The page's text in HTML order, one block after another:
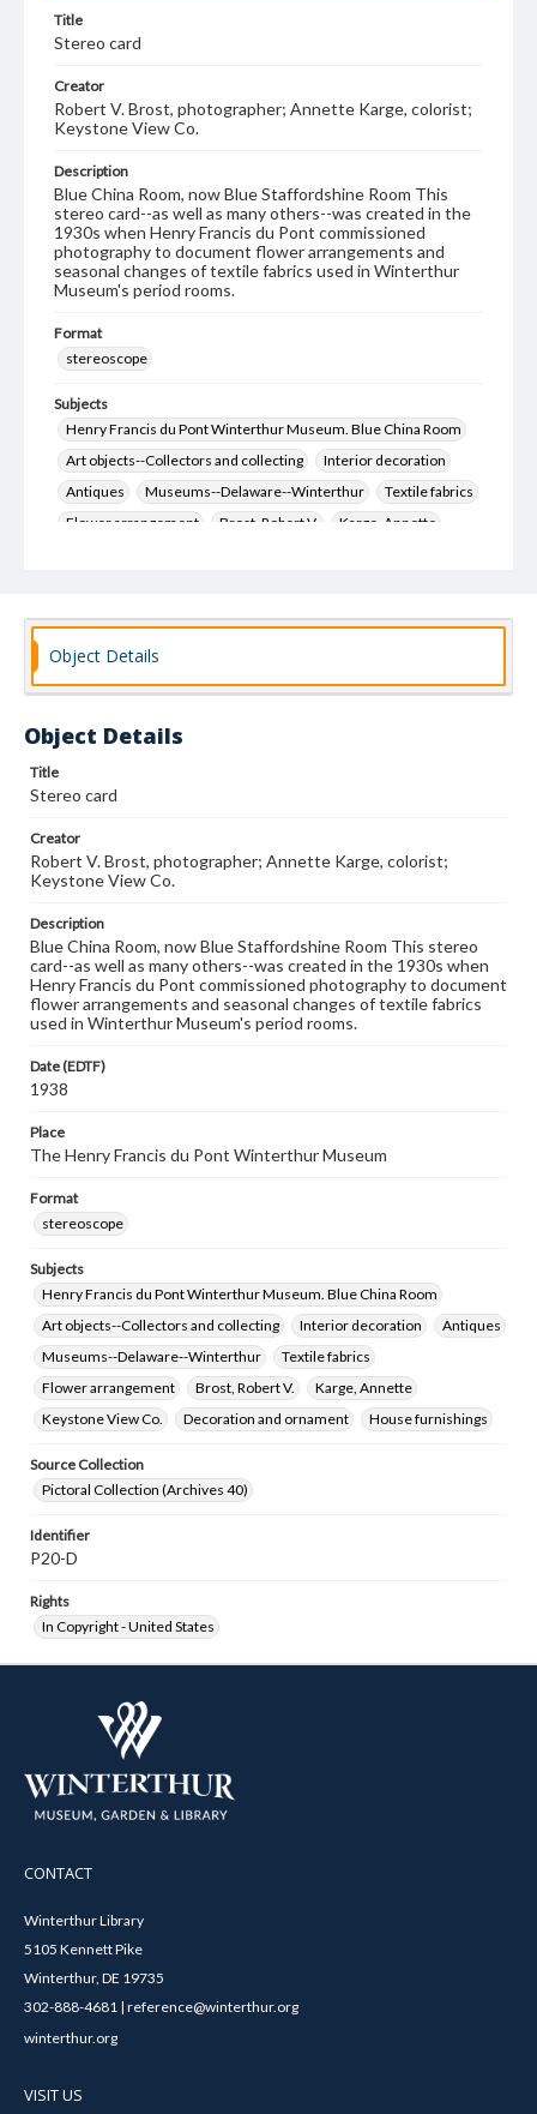
Title
Stereo card
Creator
Robert V. Brost, photographer; Annette Karge, colorist;
Keystone View Co.
Description
Blue China Room, now Blue Staffordshine Room This
stereo card--as well as many others--was created in the
1930s when Henry Francis du Pont commissioned
photography to document flower arrangements and
seasonal changes of textile fabrics used in Winterthur
Museum's period rooms.
Format
stereoscope
Subjects
Henry Francis du Pont Winterthur Museum. Blue China Room
Art objects--Collectors and collecting
Interior decoration
Antiques
Museums--Delaware--Winterthur
Textile fabrics
Flower arrangement
Brost, Robert V.
Karge, Annette
Object Details
Object Details
Title
Stereo card
Creator
Robert V. Brost, photographer; Annette Karge, colorist;
Keystone View Co.
Description
Blue China Room, now Blue Staffordshine Room This stereo
card--as well as many others--was created in the 1930s when
Henry Francis du Pont commissioned photography to document
flower arrangements and seasonal changes of textile fabrics
used in Winterthur Museum's period rooms.
Date (EDTF)
1938
Place
The Henry Francis du Pont Winterthur Museum
Format
stereoscope
Subjects
Henry Francis du Pont Winterthur Museum. Blue China Room
Art objects--Collectors and collecting
Interior decoration
Antiques
Museums--Delaware--Winterthur
Textile fabrics
Flower arrangement
Brost, Robert V.
Karge, Annette
Keystone View Co.
Decoration and ornament House furnishings
Source Collection
Pictoral Collection (Archives 40)
Identifier
P20-D
Rights
In Copyright - United States
CONTACT
Winterthur Library
5105 Kennett Pike
Winterthur, DE 19735
302-888-4681 | reference@winterthur.org
winterthur.org
VISIT US